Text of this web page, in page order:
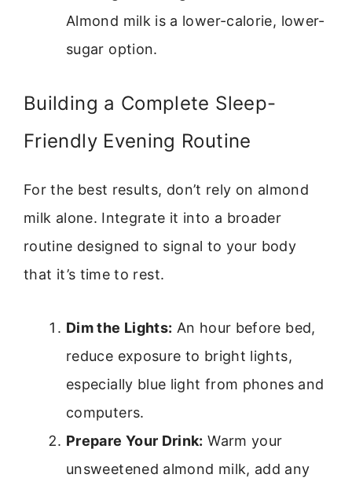
Almond milk is a lower-calorie, lower-
sugar option.
Building a Complete Sleep-
Friendly Evening Routine
For the best results, don’t rely on almond
milk alone. Integrate it into a broader
routine designed to signal to your body
that it’s time to rest.
Dim the Lights: An hour before bed,
reduce exposure to bright lights,
especially blue light from phones and
computers.
Prepare Your Drink: Warm your
unsweetened almond milk, add any